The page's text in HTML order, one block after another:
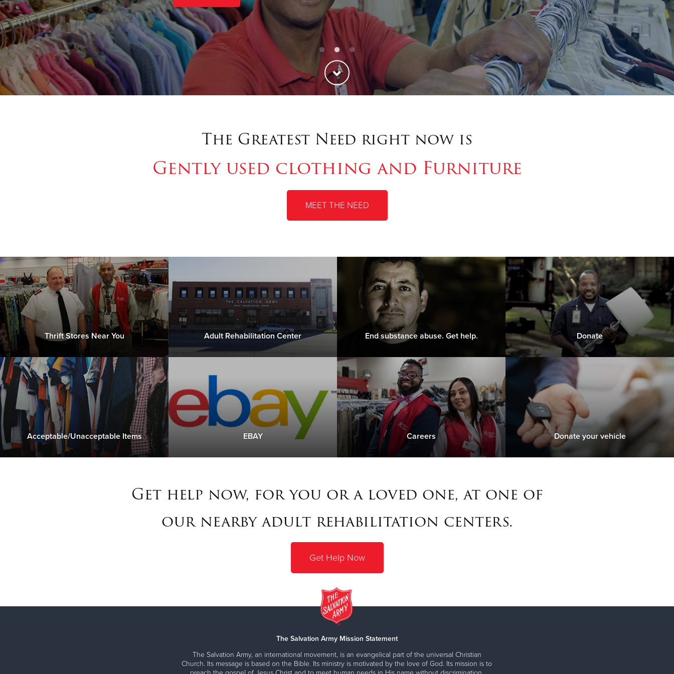
The Greatest Need right now is
Gently used clothing and Furniture
MEET THE NEED
Thrift Stores Near You Adult Rehabilitation Center End substance abuse. Get help. Donate
Acceptable/Unacceptable Items EBAY Careers Donate your vehicle
Get help now, for you or a loved one, at one of
our nearby adult rehabilitation centers.
Get Help Now
The Salvation Army Mission Statement
The Salvation Army, an international movement, is an evangelical part of the universal Christian
Church. Its message is based on the Bible. Its ministry is motivated by the love of God. Its mission is to